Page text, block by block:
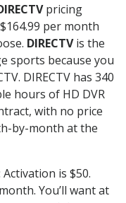
pricing
per month
DIRECTVis the
sports because you
DIRECTV has 340
hours of HD DVR
with no price
by-month at the
is $50.
You’ll want at